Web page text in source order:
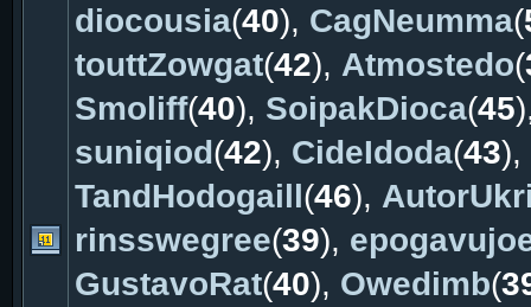
diocousia(40), CagNeumma(
touttZowgat(42), Atmostedo(
Smoliff(40), SoipakDioca(45
suniqiod(42), CideIdoda(43),
TandHodogaill(46),
rinsswegree(39),
GustavoRat(40), Owedimb(